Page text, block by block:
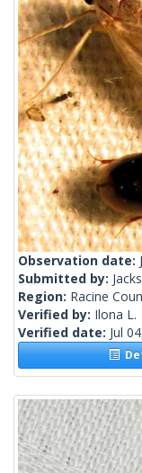
Observation date:
Submitted by:
Region: Racine
Verified by: Ilona L.
Verified date: Jul